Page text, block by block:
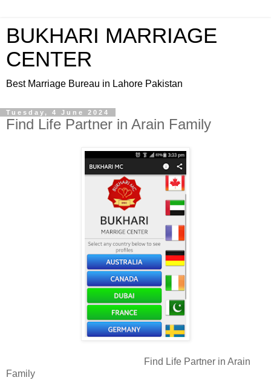
BUKHARI MARRIAGE
CENTER
Best Marriage Bureau in Lahore Pakistan
Tuesday, 4 June 2024
Find Life Partner in Arain Family
Find Life Partner in Arain
Family